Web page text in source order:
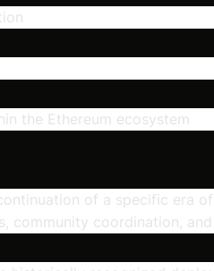
the Ethereum ecosystem
of a specific era
community coordination,